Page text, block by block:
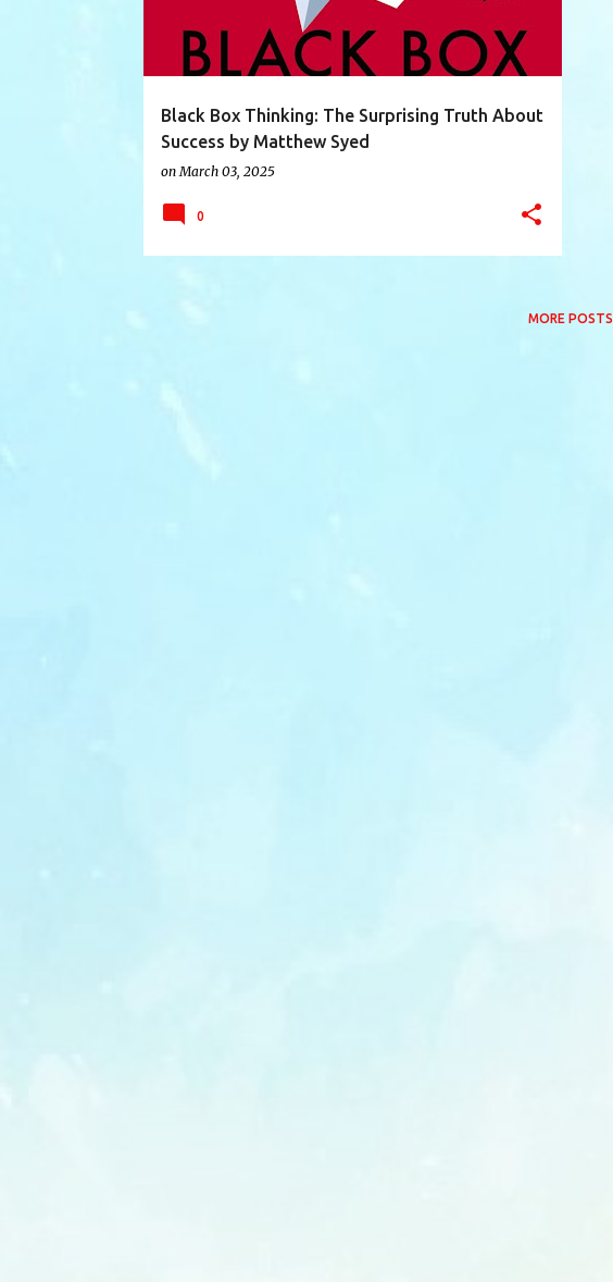
Black Box Thinking: The Surprising Truth About
Success by Matthew Syed
on March 03, 2025
0
MORE POSTS